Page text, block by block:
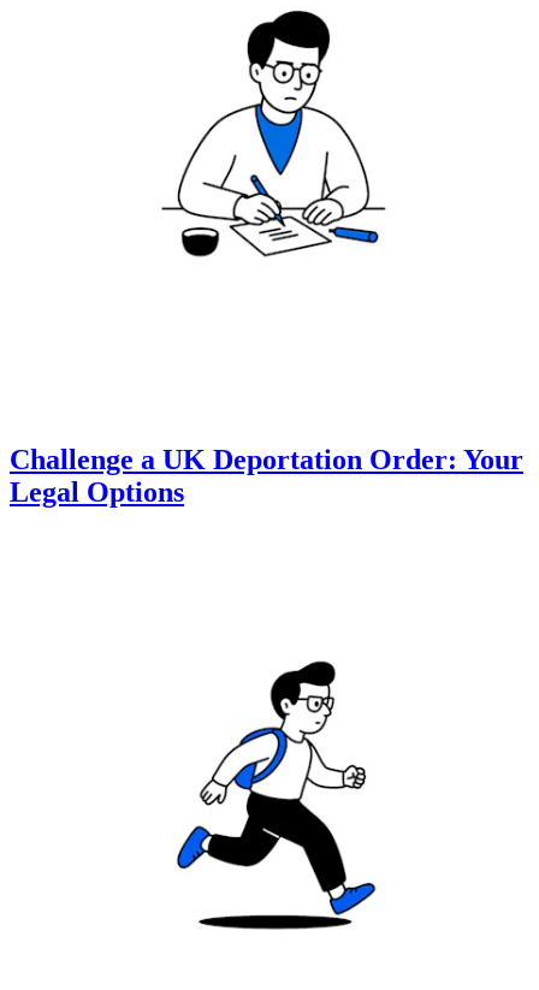
Challenge a UK Deportation Order: Your
Legal Options